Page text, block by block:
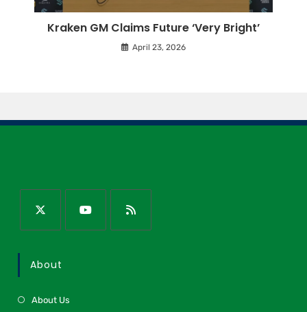
Kraken GM Claims Future ‘Very Bright’
April 23, 2026
About
About Us